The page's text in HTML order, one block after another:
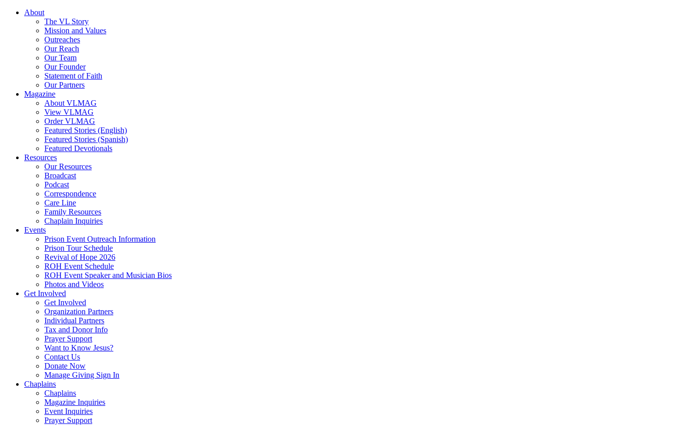
About
The VL Story
Mission and Values
Outreaches
Our Reach
Our Team
Our Founder
Statement of Faith
Our Partners
Magazine
About VLMAG
View VLMAG
Order VLMAG
Featured Stories (English)
Featured Stories (Spanish)
Featured Devotionals
Resources
Our Resources
Broadcast
Podcast
Correspondence
Care Line
Family Resources
Chaplain Inquiries
Events
Prison Event Outreach Information
Prison Tour Schedule
Revival of Hope 2026
ROH Event Schedule
ROH Event Speaker and Musician Bios
Photos and Videos
Get Involved
Get Involved
Organization Partners
Individual Partners
Tax and Donor Info
Prayer Support
Want to Know Jesus?
Contact Us
Donate Now
Manage Giving Sign In
Chaplains
Chaplains
Magazine Inquiries
Event Inquiries
Prayer Support